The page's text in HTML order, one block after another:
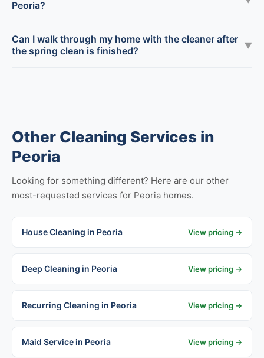
Peoria?
Can I walk through my home with the cleaner after
the spring clean is finished?
▼
Other Cleaning Services in
Peoria
Looking for something different? Here are our other
most-requested services for Peoria homes.
House Cleaning in Peoria View pricing →
Deep Cleaning in Peoria View pricing →
Recurring Cleaning in Peoria View pricing →
Maid Service in Peoria View pricing →